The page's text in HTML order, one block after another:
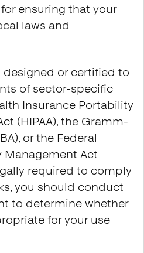
ensuring that your
laws and
designed or certified to
of sector-specific
Insurance Portability
(HIPAA), the Gramm-
or the Federal
Management Act
required to comply
you should conduct
to determine whether
for your use